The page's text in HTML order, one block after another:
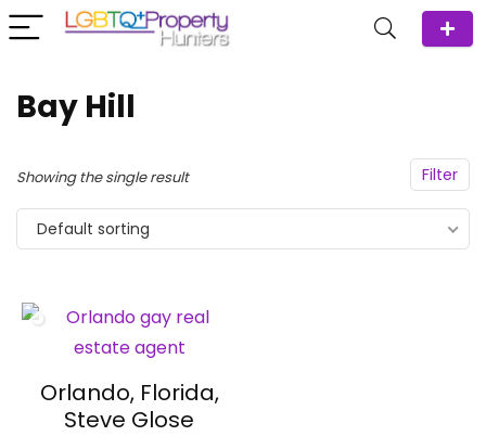
Bay Hill
Filter
Showing the single result
Default sorting
Orlando, Florida,
Steve Glose